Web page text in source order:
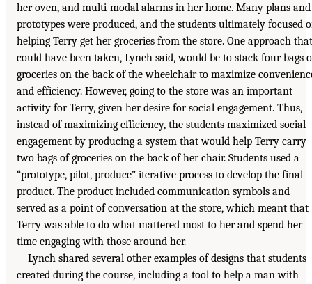
her oven, and multi-modal alarms in her home. Many plans and
prototypes were produced, and the students ultimately focused
helping Terry get her groceries from the store. One approach that
could have been taken, Lynch said, would be to stack four bags
groceries on the back of the wheelchair to maximize
and efficiency. However, going to the store was an important
activity for Terry, given her desire for social engagement. Thus,
instead of maximizing efficiency, the students maximized social
engagement by producing a system that would help Terry carry
two bags of groceries on the back of her chair. Students used a
“prototype, pilot, produce” iterative process to develop the final
product. The product included communication symbols and
served as a point of conversation at the store, which meant that
Terry was able to do what mattered most to her and spend her
time engaging with those around her.
Lynch shared several other examples of designs that students
created during the course, including a tool to help a man with